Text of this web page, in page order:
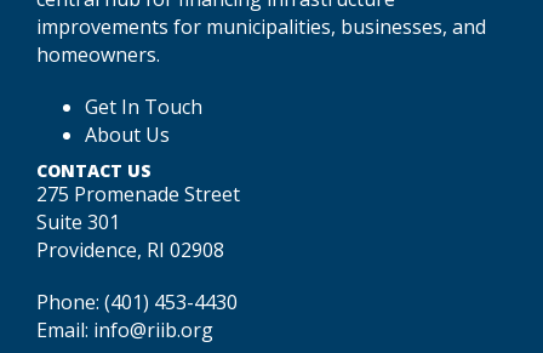
improvements for municipalities, businesses, and
homeowners.
Get In Touch
About Us
CONTACT US
275 Promenade Street
Suite 301
Providence, RI 02908
Phone: (401) 453-4430
Email: info@riib.org